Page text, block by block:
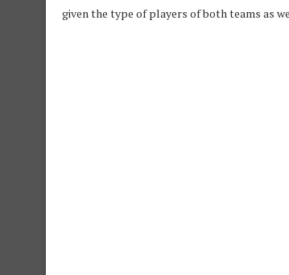
given the type of players of both teams as